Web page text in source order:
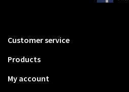
Customer service
Products
My account